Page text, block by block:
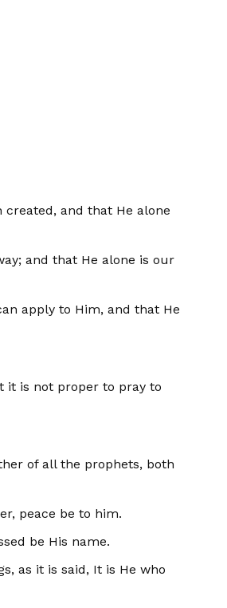
and that He alone
and that He alone is our
apply to Him, and that He
it is not proper to pray to
of all the prophets, both
peace be to him.
be His name.
as it is said, It is He who